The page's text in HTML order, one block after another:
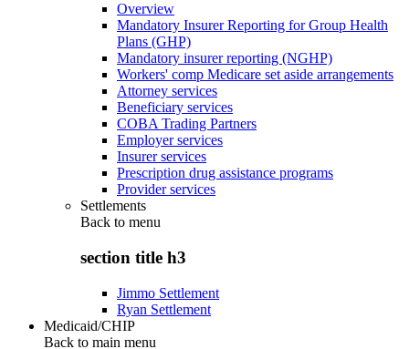
Overview
Mandatory Insurer Reporting for Group Health
Plans (GHP)
Mandatory insurer reporting (NGHP)
Workers' comp Medicare set aside arrangements
Attorney services
Beneficiary services
COBA Trading Partners
Employer services
Insurer services
Prescription drug assistance programs
Provider services
Settlements
Back to menu
section title h3
Jimmo Settlement
Ryan Settlement
Medicaid/CHIP
Back to main menu